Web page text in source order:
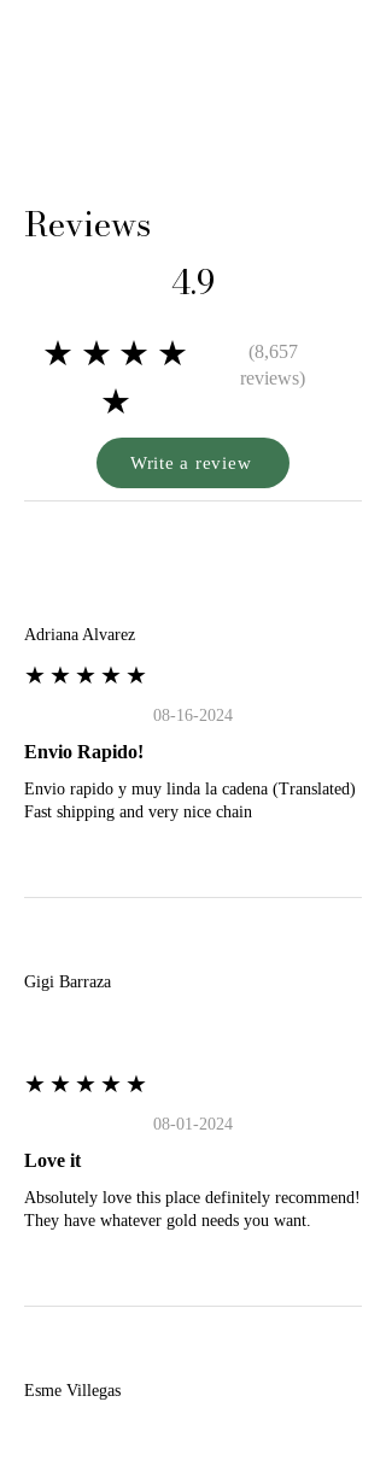
Reviews
4.9
★★★★
★
(8,657
reviews)
Write a review
Adriana Alvarez
★★★★★
08-16-2024
Envio Rapido!
Envio rapido y muy linda la cadena (Translated)
Fast shipping and very nice chain
Gigi Barraza
★★★★★
08-01-2024
Love it
Absolutely love this place definitely recommend!
They have whatever gold needs you want.
Esme Villegas